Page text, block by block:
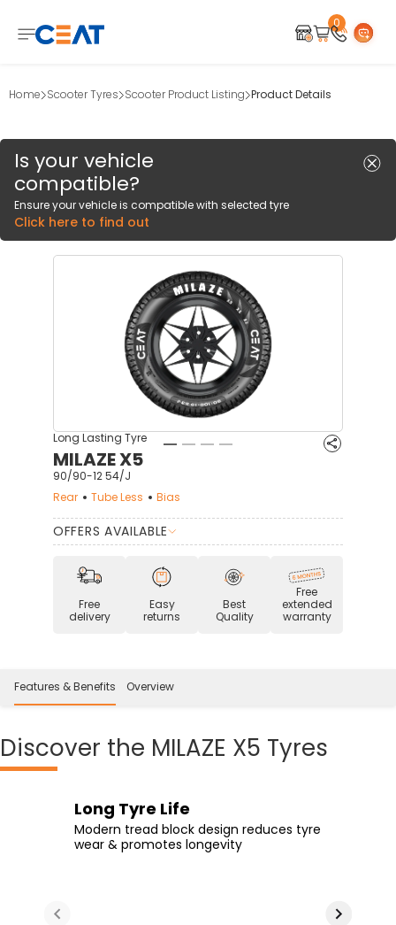
0
Home Scooter Tyres Scooter Product Listing Product Details
Is your vehicle
compatible?
Ensure your vehicle is compatible with selected tyre
Click here to find out
Long Lasting Tyre
MILAZE X5
90/90-12 54/J
Rear
Tube Less Bias
OFFERS AVAILABLE
Free
delivery
Easy
returns
Best
Quality
Free
extended
warranty
Features & Benefits Overview
Discover the MILAZE X5 Tyres
Long Tyre Life
Modern tread block design reduces tyre
wear & promotes longevity
Enhanced Comfort
Make your daily rides more comfortable
with additional rubber on the tread area
Durable Rubber
Take on even the poorest of roads
without compromising on longevity
Extra Tyre Life
Tread design with greater NSD-non-skid
depth & interlocked blocks aids
optimum tyre life